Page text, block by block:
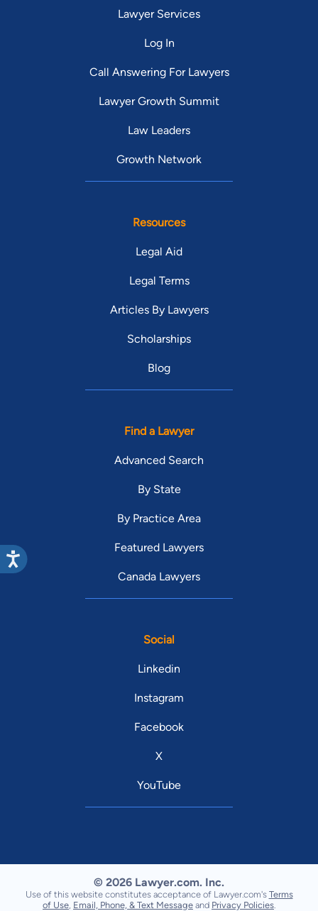
Lawyer Services
Log In
Call Answering For Lawyers
Lawyer Growth Summit
Law Leaders
Growth Network
Resources
Legal Aid
Legal Terms
Articles By Lawyers
Scholarships
Blog
Find a Lawyer
Advanced Search
By State
By Practice Area
Featured Lawyers
Canada Lawyers
Social
Linkedin
Instagram
Facebook
X
YouTube
© 2026 Lawyer.com. Inc.
Use of this website constitutes acceptance of Lawyer.com's Terms
of Use Email, Phone, & Text Message and Privacy Policies